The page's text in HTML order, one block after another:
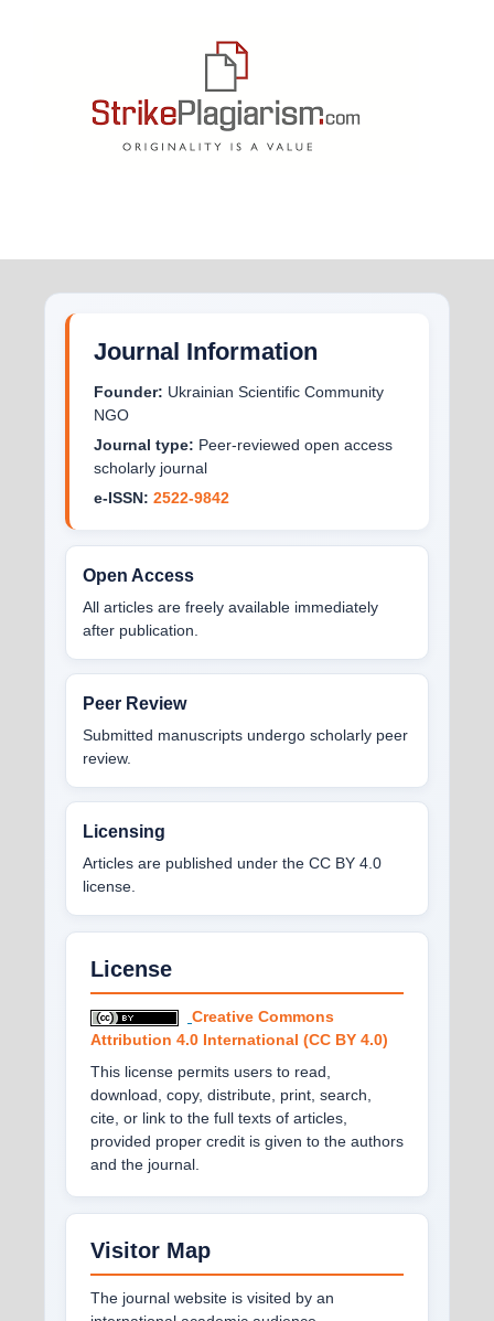
Journal Information
Founder: Ukrainian Scientific Community
NGO
Journal type: Peer-reviewed open access
scholarly journal
e-ISSN: 2522-9842
Open Access
All articles are freely available immediately
after publication.
Peer Review
Submitted manuscripts undergo scholarly peer
review.
Licensing
Articles are published under the CC BY 4.0
license.
License
Creative Commons
Attribution 4.0 International (CC BY 4.0)
This license permits users to read,
download, copy, distribute, print, search,
cite, or link to the full texts of articles,
provided proper credit is given to the authors
and the journal.
Visitor Map
The journal website is visited by an